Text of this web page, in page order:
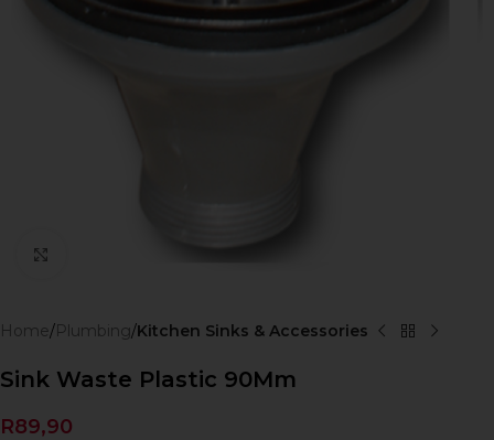
Home Plumbing Kitchen Sinks & Accessories
Sink Waste Plastic 90Mm
R89,90